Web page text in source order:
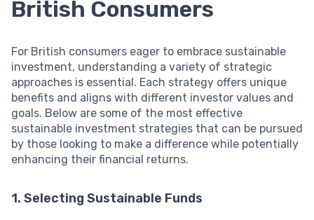
British Consumers
For British consumers eager to embrace sustainable
investment, understanding a variety of strategic
approaches is essential. Each strategy offers unique
benefits and aligns with different investor values and
goals. Below are some of the most effective
sustainable investment strategies that can be pursued
by those looking to make a difference while potentially
enhancing their financial returns.
1. Selecting Sustainable Funds